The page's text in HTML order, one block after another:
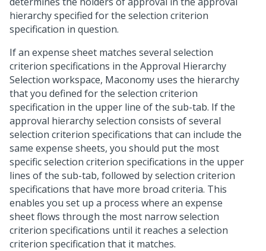
hierarchy specified for the selection criterion
specification in question.
If an expense sheet matches several selection
criterion specifications in the Approval Hierarchy
Selection workspace, Maconomy uses the hierarchy
that you defined for the selection criterion
specification in the upper line of the sub-tab. If the
approval hierarchy selection consists of several
selection criterion specifications that can include the
same expense sheets, you should put the most
specific selection criterion specifications in the upper
lines of the sub-tab, followed by selection criterion
specifications that have more broad criteria. This
enables you set up a process where an expense
sheet flows through the most narrow selection
criterion specifications until it reaches a selection
criterion specification that it matches.